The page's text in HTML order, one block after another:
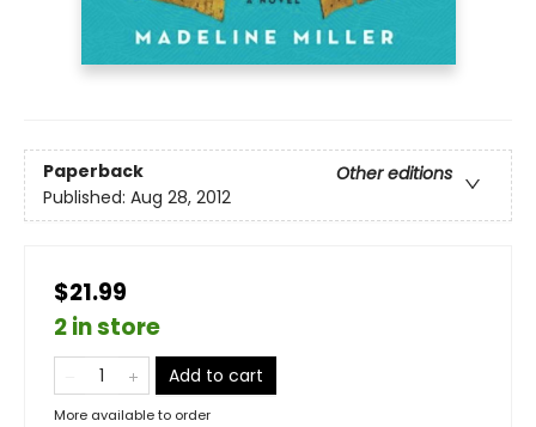
Paperback
Other editions
Published: Aug 28, 2012
$21.99
2 in store
Add to cart
More available to order